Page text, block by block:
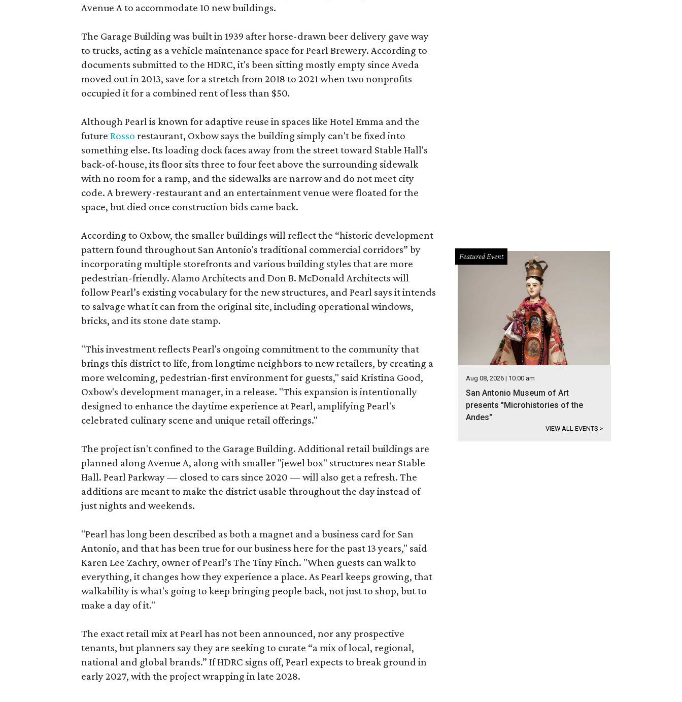
Avenue A to accommodate 10 new buildings.
The Garage Building was built in 1939 after horse-drawn beer delivery gave way
to trucks, acting as a vehicle maintenance space for Pearl Brewery. According to
documents submitted to the HDRC, it's been sitting mostly empty since Aveda
moved out in 2013, save for a stretch from 2018 to 2021 when two nonprofits
occupied it for a combined rent of less than $50.
Although Pearl is known for adaptive reuse in spaces like Hotel Emma and the
future Rosso restaurant, Oxbow says the building simply can't be fixed into
something else. Its loading dock faces away from the street toward Stable Hall's
back-of-house, its floor sits three to four feet above the surrounding sidewalk
with no room for a ramp, and the sidewalks are narrow and do not meet city
code. A brewery-restaurant and an entertainment venue were floated for the
space, but died once construction bids came back.
According to Oxbow, the smaller buildings will reflect the “historic development
pattern found throughout San Antonio's traditional commercial corridors” by
incorporating multiple storefronts and various building styles that are more
pedestrian-friendly. Alamo Architects and Don B. McDonald Architects will
follow Pearl’s existing vocabulary for the new structures, and Pearl says it intends
to salvage what it can from the original site, including operational windows,
bricks, and its stone date stamp.
"This investment reflects Pearl's ongoing commitment to the community that
brings this district to life, from longtime neighbors to new retailers, by creating a
more welcoming, pedestrian-first environment for guests," said Kristina Good,
Oxbow's development manager, in a release. "This expansion is intentionally
designed to enhance the daytime experience at Pearl, amplifying Pearl's
celebrated culinary scene and unique retail offerings."
The project isn't confined to the Garage Building. Additional retail buildings are
planned along Avenue A, along with smaller "jewel box" structures near Stable
Hall. Pearl Parkway — closed to cars since 2020 — will also get a refresh. The
additions are meant to make the district usable throughout the day instead of
just nights and weekends.
"Pearl has long been described as both a magnet and a business card for San
Antonio, and that has been true for our business here for the past 13 years," said
Karen Lee Zachry, owner of Pearl’s The Tiny Finch. "When guests can walk to
everything, it changes how they experience a place. As Pearl keeps growing, that
walkability is what's going to keep bringing people back, not just to shop, but to
make a day of it."
The exact retail mix at Pearl has not been announced, nor any prospective
tenants, but planners say they are seeking to curate “a mix of local, regional,
national and global brands.” If HDRC signs off, Pearl expects to break ground in
early 2027, with the project wrapping in late 2028.
Featured Event
Aug 08, 2026 | 10:00 am
San Antonio Museum of Art
presents "Microhistories of the
Andes"
VIEW ALL EVENTS >